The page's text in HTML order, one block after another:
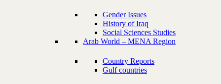
Gender Issues
History of Iraq
Social Sciences Studies
Arab World – MENA Region
Country Reports
Gulf countries